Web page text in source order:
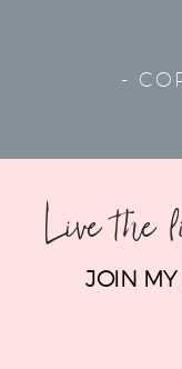
-
Live the
JOIN MY